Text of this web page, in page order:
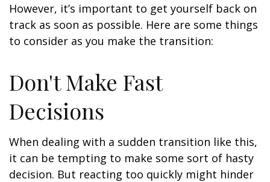
However, it’s important to get yourself back on
track as soon as possible. Here are some things
to consider as you make the transition:
Don't Make Fast
Decisions
When dealing with a sudden transition like this,
it can be tempting to make some sort of hasty
decision. But reacting too quickly might hinder